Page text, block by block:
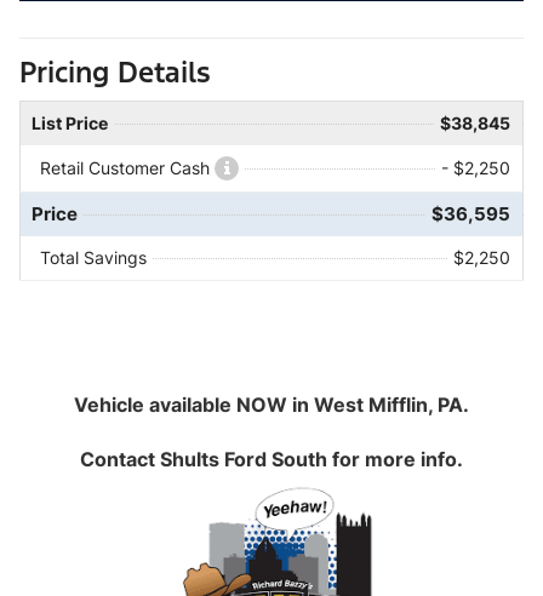
Pricing Details
List Price $38,845
Retail Customer Cash - $2,250
Price $36,595
Total Savings $2,250
Vehicle available NOW in West Mifflin, PA.
Contact Shults Ford South for more info.